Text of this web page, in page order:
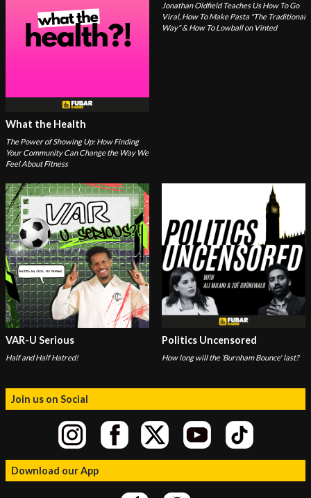
What the Health
The Power of Showing Up: How Finding
Your Community Can Change the Way We
Feel About Fitness
Jonathan Oldfield Teaches Us How To Go
Viral, How To Make Pasta "The Traditional
Way" & How To Lowball on Vinted
VAR-U Serious
Half and Half Hatred!
Politics Uncensored
How long will the ‘Burnham Bounce' last?
Join us on Social
Download our App